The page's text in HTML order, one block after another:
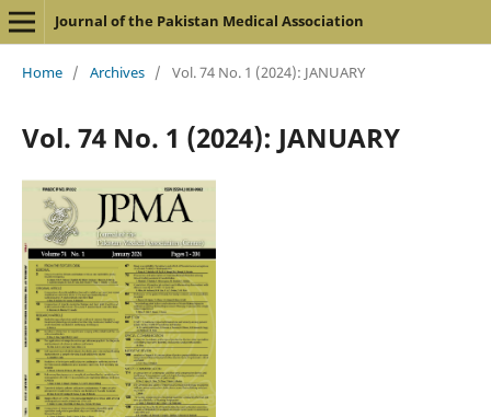
Journal of the Pakistan Medical Association
Home / Archives / Vol. 74 No. 1 (2024): JANUARY
Vol. 74 No. 1 (2024): JANUARY